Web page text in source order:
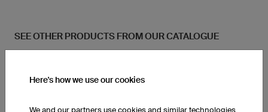
SEE OTHER PRODUCTS FROM OUR CATALOGUE
Women's Basketball
Here's how we use our cookies
We and our partners use cookies and similar technologies